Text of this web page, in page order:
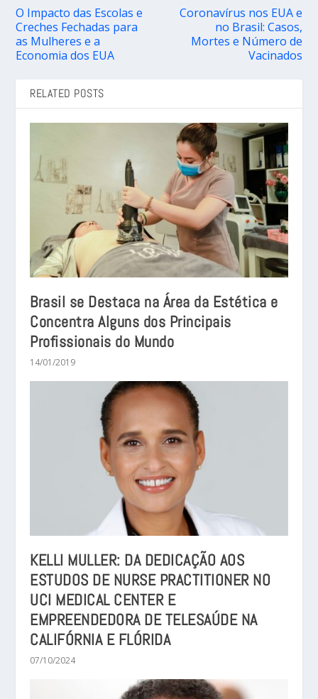
O Impacto das Escolas e
Creches Fechadas para
as Mulheres e a
Economia dos EUA
Coronavírus nos EUA e
no Brasil: Casos,
Mortes e Número de
Vacinados
RELATED POSTS
Brasil se Destaca na Área da Estética e
Concentra Alguns dos Principais
Profissionais do Mundo
14/01/2019
KELLI MULLER: DA DEDICAÇÃO AOS
ESTUDOS DE NURSE PRACTITIONER NO
UCI MEDICAL CENTER E
EMPREENDEDORA DE TELESAÚDE NA
CALIFÓRNIA E FLÓRIDA
07/10/2024